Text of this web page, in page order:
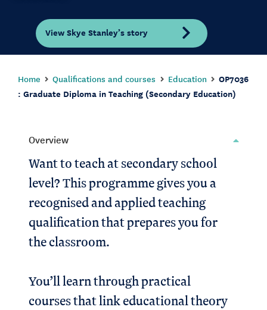
View Skye Stanley’s story
Home Qualifications and courses Education
OP7036
: Graduate Diploma in Teaching (Secondary Education)
Overview
Want to teach at secondary school
level? This programme gives you a
recognised and applied teaching
qualification that prepares you for
the classroom.
You’ll learn through practical
courses that link educational theory